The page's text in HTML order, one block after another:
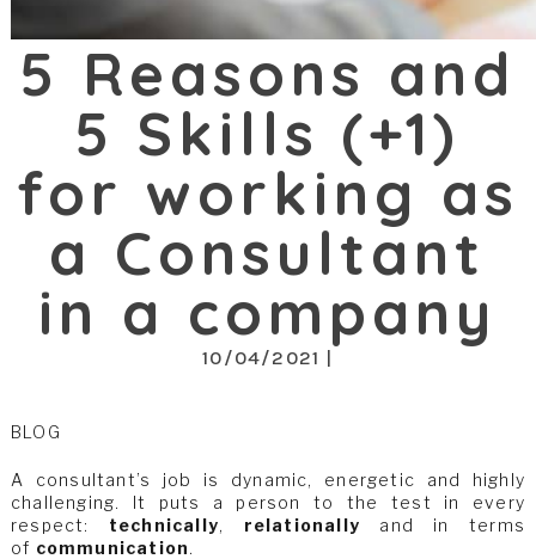
5 Reasons and
5 Skills (+1)
for working as
a Consultant
in a company
10/04/2021 |
BLOG
A consultant’s job is dynamic, energetic and highly
challenging. It puts a person to the test in every
respect: technically, relationally and in terms
of communication.